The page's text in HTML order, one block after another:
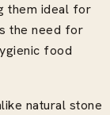
them ideal for
the need for
food
natural stone